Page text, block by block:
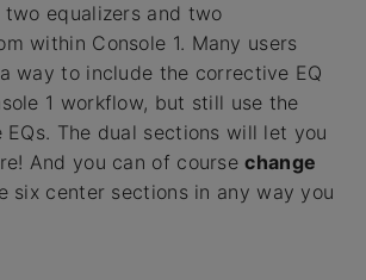
two equalizers and two
within Console 1. Many users
way to include the corrective EQ
1 workflow, but still use the
The dual sections will let you
And you can of coursechange
six center sections in any way you